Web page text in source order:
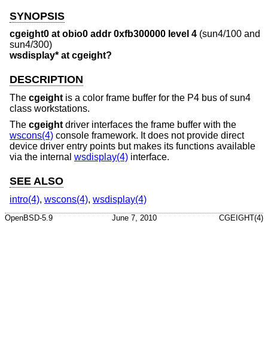
SYNOPSIS
cgeight0 at obio0 addr 0xfb300000 level 4 (sun4/100 and
sun4/300)
wsdisplay* at cgeight?
DESCRIPTION
The cgeight is a color frame buffer for the P4 bus of sun4
class workstations.
The cgeight driver interfaces the frame buffer with the
wscons(4) console framework. It does not provide direct
device driver entry points but makes its functions available
via the internal wsdisplay(4) interface.
SEE ALSO
intro(4), wscons(4), wsdisplay(4)
OpenBSD-5.9 June 7, 2010 CGEIGHT(4)